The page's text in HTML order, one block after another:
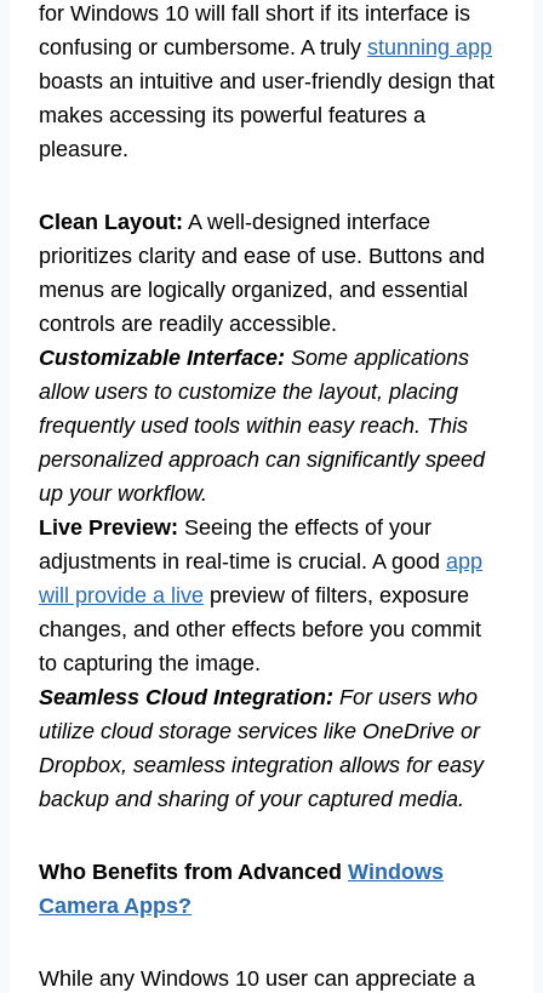
for Windows 10 will fall short if its interface is
confusing or cumbersome. A truly stunning app
boasts an intuitive and user-friendly design that
makes accessing its powerful features a
pleasure.
Clean Layout: A well-designed interface
prioritizes clarity and ease of use. Buttons and
menus are logically organized, and essential
controls are readily accessible.
Customizable Interface: Some applications
allow users to customize the layout, placing
frequently used tools within easy reach. This
personalized approach can significantly speed
up your workflow.
Live Preview: Seeing the effects of your
adjustments in real-time is crucial. A good app
will provide a live preview of filters, exposure
changes, and other effects before you commit
to capturing the image.
Seamless Cloud Integration: For users who
utilize cloud storage services like OneDrive or
Dropbox, seamless integration allows for easy
backup and sharing of your captured media.
Who Benefits from Advanced Windows
Camera Apps?
While any Windows 10 user can appreciate a